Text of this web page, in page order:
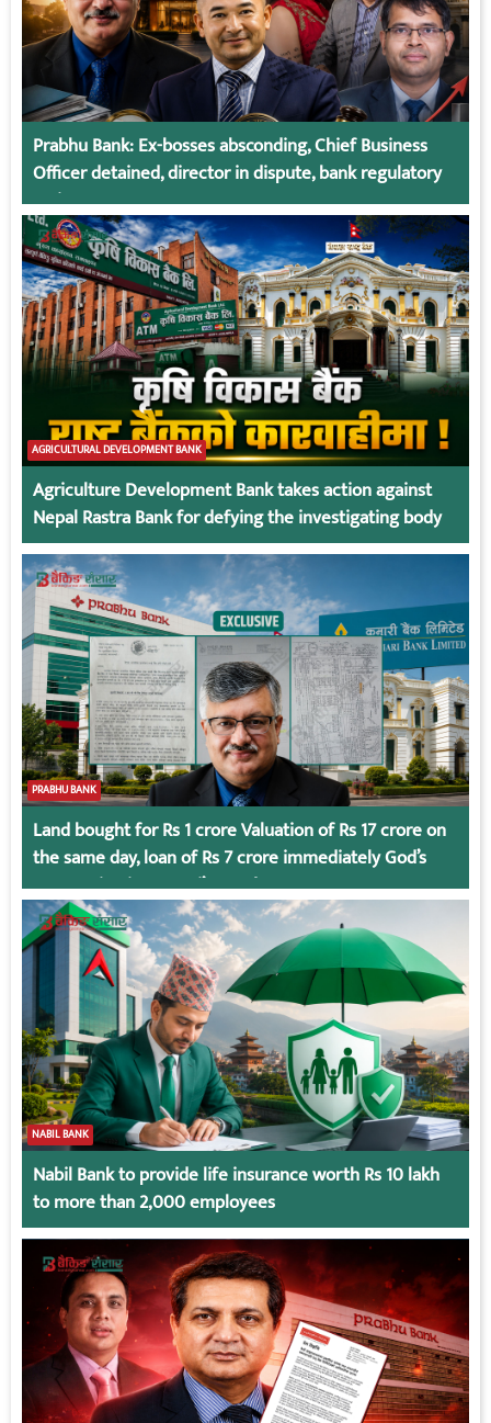
Prabhu Bank: Ex-bosses absconding, Chief Business
Officer detained, director in dispute, bank regulatory
action
AGRICULTURAL DEVELOPMENT BANK
Agriculture Development Bank takes action against
Nepal Rastra Bank for defying the investigating body
PRABHU BANK
Land bought for Rs 1 crore Valuation of Rs 17 crore on
the same day, loan of Rs 7 crore immediately God’s
Connection in Kumari’s Case!
NABIL BANK
Nabil Bank to provide life insurance worth Rs 10 lakh
to more than 2,000 employees